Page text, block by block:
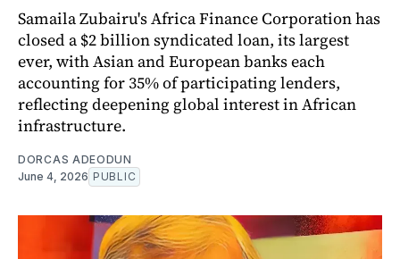
Samaila Zubairu's Africa Finance Corporation has
closed a $2 billion syndicated loan, its largest
ever, with Asian and European banks each
accounting for 35% of participating lenders,
reflecting deepening global interest in African
infrastructure.
DORCAS ADEODUN
June 4, 2026 PUBLIC